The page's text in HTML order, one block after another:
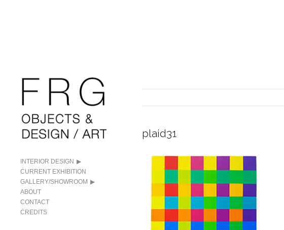
INTERIOR DESIGN
CURRENT EXHIBITION
GALLERY/SHOWROOM
ABOUT
CONTACT
CREDITS
plaid31